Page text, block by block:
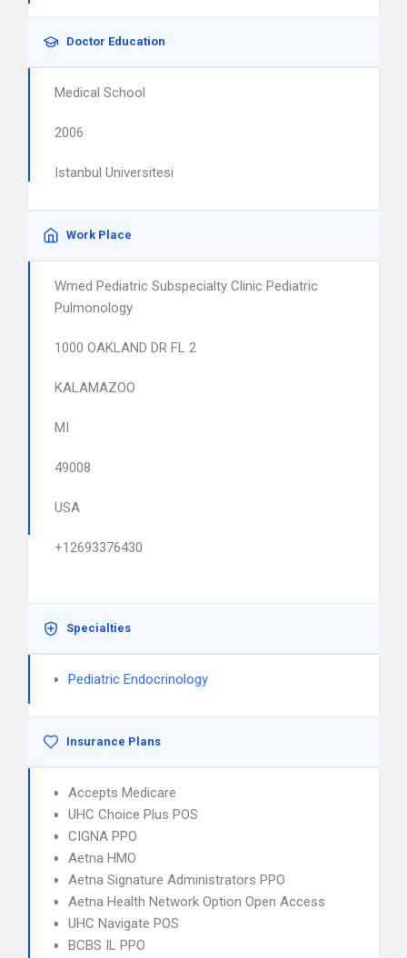
Doctor Education
Medical School
2006
Istanbul Universitesi
Work Place
Wmed Pediatric Subspecialty Clinic Pediatric
Pulmonology
1000 OAKLAND DR FL 2
KALAMAZOO
MI
49008
USA
+12693376430
Specialties
Pediatric Endocrinology
Insurance Plans
Accepts Medicare
UHC Choice Plus POS
CIGNA PPO
Aetna HMO
Aetna Signature Administrators PPO
Aetna Health Network Option Open Access
UHC Navigate POS
BCBS IL PPO